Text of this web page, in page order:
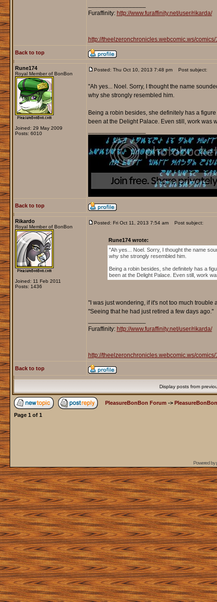
Furaffinity: http://www.furaffinity.net/user/rikarda/
http://theelzeronchronicles.webcomic.ws/comics/
Back to top
Rune174
Royal Member of BonBon
Joined: 29 May 2009
Posts: 6010
Posted: Thu Oct 10, 2013 7:48 pm Post subject:
"Ah yes... Noel. Sorry, I thought the name
why she strongly resembled him.
Being a robin besides, she definitely has a
been at the Delight Palace. Even still, work was
Back to top
Rikardo
Royal Member of BonBon
Joined: 11 Feb 2011
Posts: 1436
Posted: Fri Oct 11, 2013 7:54 am Post subject:
Rune174 wrote:
"Ah yes... Noel. Sorry, I thought the name
why she strongly resembled him.
Being a robin besides, she definitely has a
been at the Delight Palace. Even still, work
''I was just wondering, if it's not too much
''Seeing that he had just retired a few days ago.''
Furaffinity: http://www.furaffinity.net/user/rikarda/
http://theelzeronchronicles.webcomic.ws/comics/
Back to top
Display posts from
PleasureBonBon Forum ->
Page 1 of 1
Powered by